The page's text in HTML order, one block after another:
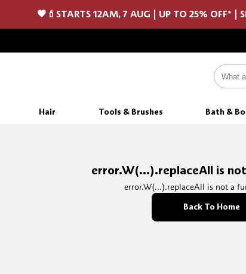
🖤💄STARTS 12AM, 7 AUG | UP TO 25% OFF* |
Hair Tools & Brushes Bath &
error.W(...).replaceAll is
error.W(...).replaceAll is not a
Back To Home